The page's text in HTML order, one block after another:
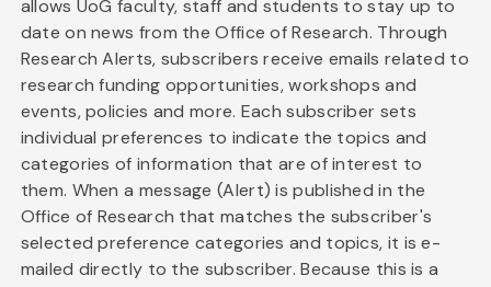
allows UoG faculty, staff and students to stay up to
date on news from the Office of Research. Through
Research Alerts, subscribers receive emails related to
research funding opportunities, workshops and
events, policies and more. Each subscriber sets
individual preferences to indicate the topics and
categories of information that are of interest to
them. When a message (Alert) is published in the
Office of Research that matches the subscriber's
selected preference categories and topics, it is e-
mailed directly to the subscriber. Because this is a